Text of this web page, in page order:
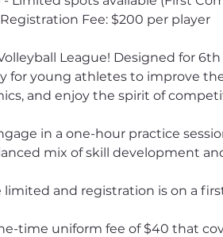
Registration Fee: $200 per player
League! Designed for
for young athletes to improve
and enjoy the spirit of
in a one-hour practice
mix of skill development
and registration is on a
time uniform fee of $40 that